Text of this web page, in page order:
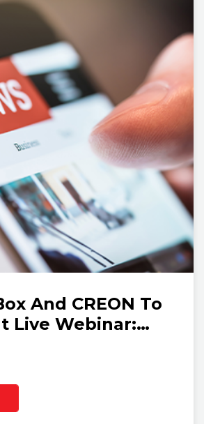
And CREON To
Live Webinar:
+
For Modern